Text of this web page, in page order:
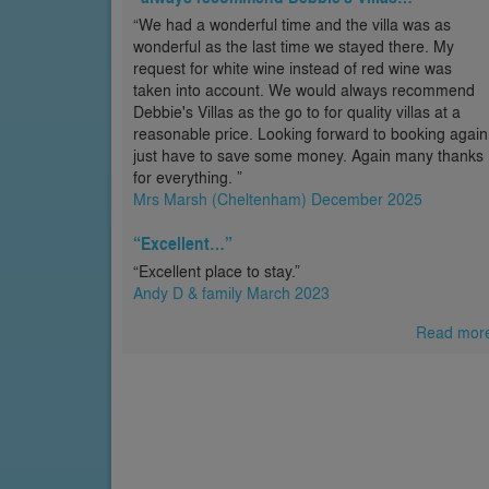
“We had a wonderful time and the villa was as
wonderful as the last time we stayed there. My
request for white wine instead of red wine was
taken into account. We would always recommend
Debbie's Villas as the go to for quality villas at a
reasonable price. Looking forward to booking
just have to save some money. Again many thanks
for everything. ”
Mrs Marsh (Cheltenham) December 2025
“Excellent…”
“Excellent place to stay.”
Andy D & family March 2023
Read